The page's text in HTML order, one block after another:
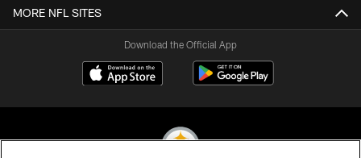
MORE NFL SITES
Download the Official App